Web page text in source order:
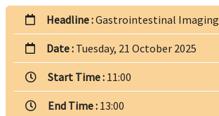
Headline :Gastrointestinal Imaging
Date : Tuesday, 21 October 2025
Start Time : 11:00
End Time : 13:00